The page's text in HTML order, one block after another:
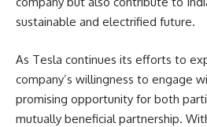
sustainable and electrified future.
As Tesla continues its efforts to
company’s willingness to engage
promising opportunity for both
mutually beneficial partnership.